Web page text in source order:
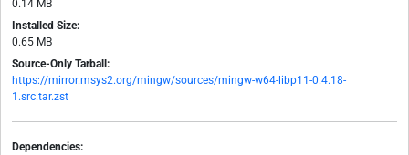
0.14 MB
Installed Size:
0.65 MB
Source-Only Tarball:
https://mirror.msys2.org/mingw/sources/mingw-w64-libp11-0.4.18-
1.src.tar.zst
Dependencies: